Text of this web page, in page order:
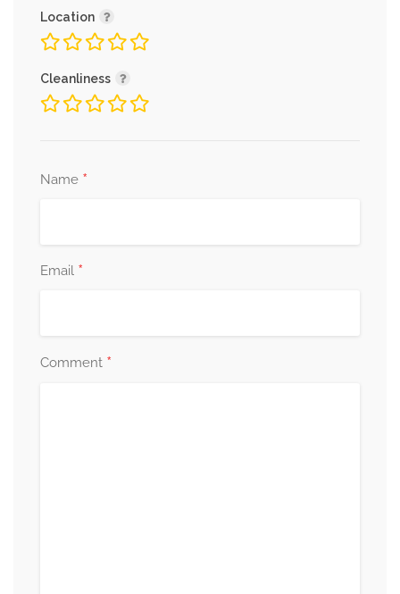
Location
Cleanliness
Name *
Email *
Comment *